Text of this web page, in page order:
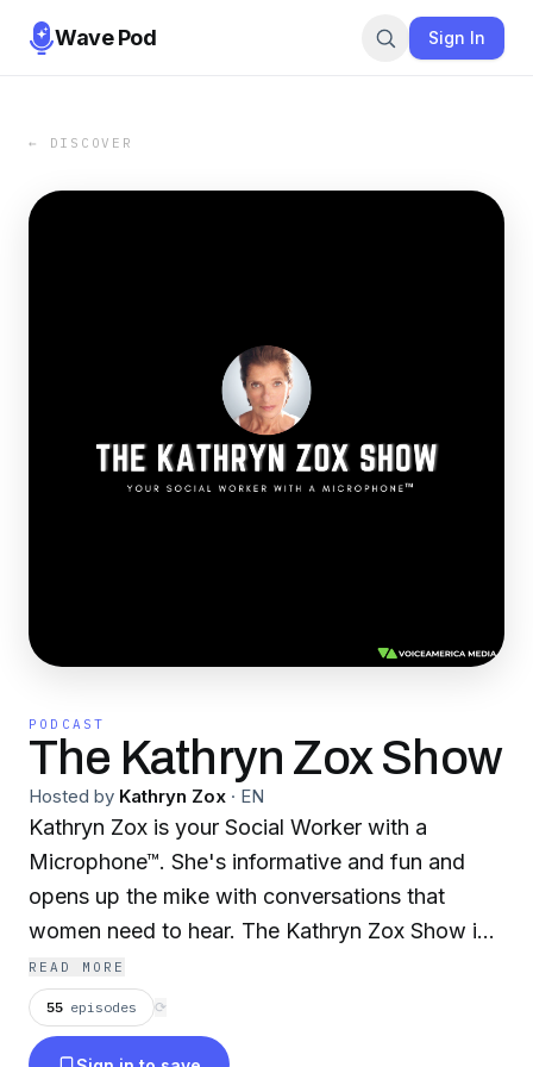
Wave Pod Sign In
← DISCOVER
PODCAST
The Kathryn Zox Show
Hosted by Kathryn Zox · EN
Kathryn Zox is your Social Worker with a
Microphone™. She's informative and fun and
opens up the mike with conversations that
women need to hear. The Kathryn Zox Show is
savvy and relationship oriented. Kathryn has
counseled hundreds of women and their
families who have suffered from eating
READ MORE
55 episodes ⟳